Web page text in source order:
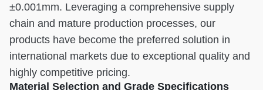
±0.001mm. Leveraging a comprehensive supply
chain and mature production processes, our
products have become the preferred solution in
international markets due to exceptional quality and
highly competitive pricing.
Material Selection and Grade Specifications